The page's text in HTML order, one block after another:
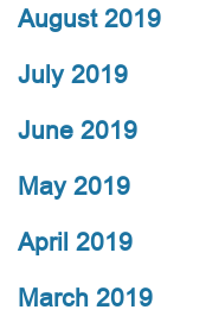
August 2019
July 2019
June 2019
May 2019
April 2019
March 2019